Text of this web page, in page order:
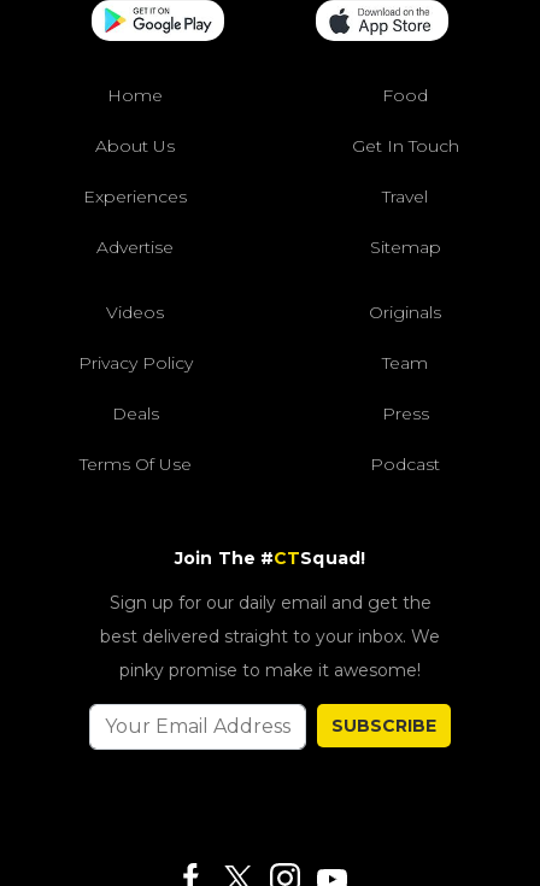
Home Food
About Us Get In Touch
Experiences Travel
Advertise Sitemap
Videos Originals
Privacy Policy Team
Deals Press
Terms Of Use Podcast
Join The #CTSquad!
Sign up for our daily email and get the
best delivered straight to your inbox. We
pinky promise to make it awesome!
SUBSCRIBE